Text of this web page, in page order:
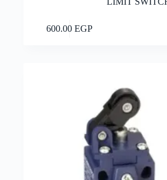
600.00EGP